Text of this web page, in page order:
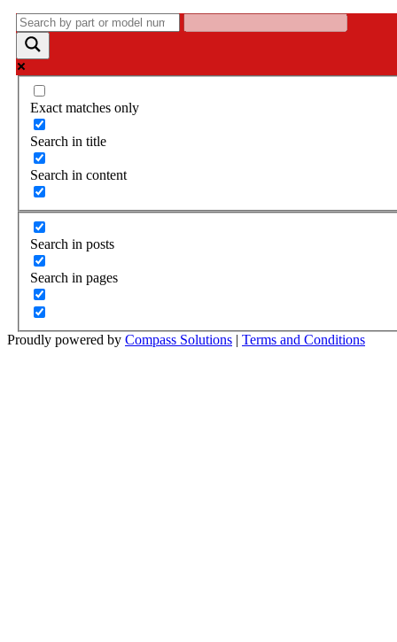
Exact matches only
Search in title
Search in content
Search in posts
Search in pages
Proudly powered by Compass Solutions | Terms and Conditions